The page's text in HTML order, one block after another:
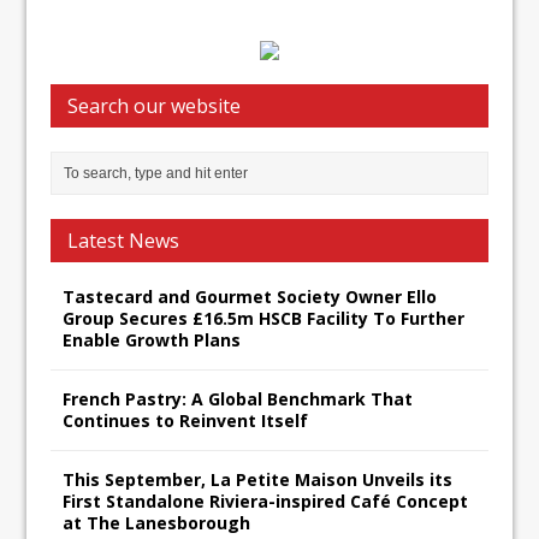
Search our website
Latest News
Tastecard and Gourmet Society Owner Ello
Group Secures £16.5m HSCB Facility To Further
Enable Growth Plans
French Pastry: A Global Benchmark That
Continues to Reinvent Itself
This September, La Petite Maison Unveils its
First Standalone Riviera-inspired Café Concept
at The Lanesborough